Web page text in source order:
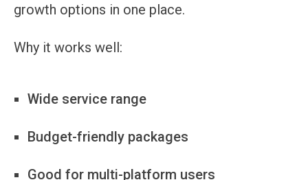
growth options in one place.
Why it works well:
Wide service range
Budget-friendly packages
Good for multi-platform users